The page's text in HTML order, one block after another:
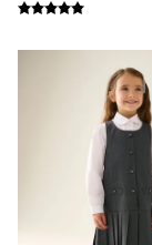
Shop
All
Bags
Belts
Hair
Hat,
Purses
Shop
E-